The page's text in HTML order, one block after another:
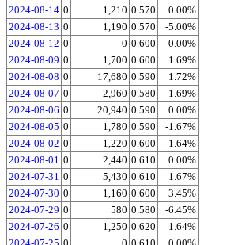
2024-08-14 0 1,210 0.570
0.00%
2024-08-13 0 1,190 0.570
-5.00%
2024-08-12 0 0 0.600
0.00%
2024-08-09 0 1,700 0.600
1.69%
2024-08-08 0 17,680 0.590
1.72%
2024-08-07 0 2,960 0.580
-1.69%
2024-08-06 0 20,940 0.590
0.00%
2024-08-05 0 1,780 0.590
-1.67%
2024-08-02 0 1,220 0.600
-1.64%
2024-08-01 0 2,440 0.610
0.00%
2024-07-31 0 5,430 0.610
1.67%
2024-07-30 0 1,160 0.600
3.45%
2024-07-29 0 580 0.580
-6.45%
2024-07-26 0 1,250 0.620
1.64%